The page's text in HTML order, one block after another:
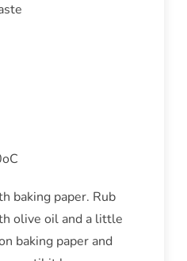
baking paper. Rub
olive oil and a little
baking paper and